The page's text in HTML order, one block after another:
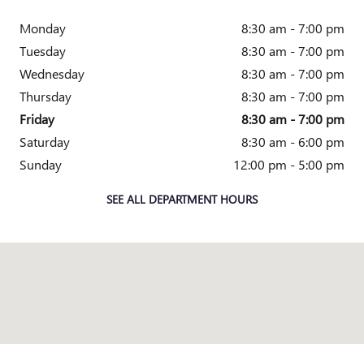
Monday
8:30 am - 7:00 pm
Tuesday
8:30 am - 7:00 pm
Wednesday
8:30 am - 7:00 pm
Thursday
8:30 am - 7:00 pm
Friday
8:30 am - 7:00 pm
Saturday
8:30 am - 6:00 pm
Sunday
12:00 pm - 5:00 pm
SEE ALL DEPARTMENT HOURS